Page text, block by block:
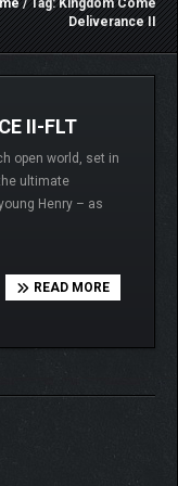
/ Tag: Kingdom Come
Deliverance II
II-FLT
open world, set in
ultimate
Henry – as
READ MORE